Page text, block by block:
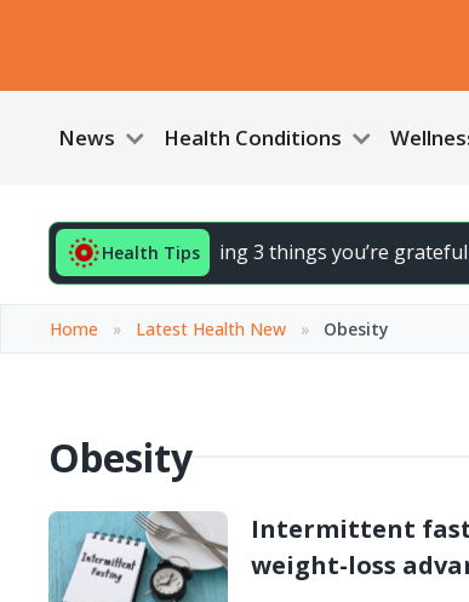
News Health Conditions
Health Tips
End your day by noting 3 things you’re grateful
Home » Latest Health New » Obesity
Obesity
Intermittent
weight-loss